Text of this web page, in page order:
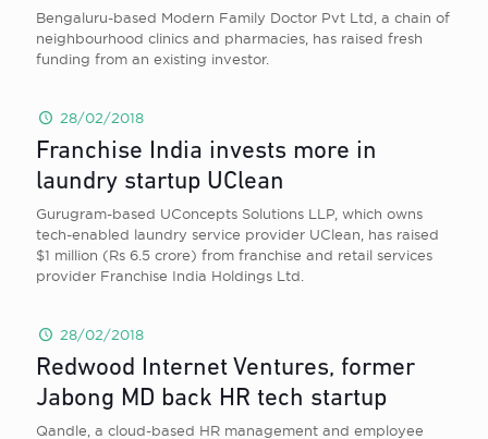
Bengaluru-based Modern Family Doctor Pvt Ltd, a chain of
neighbourhood clinics and pharmacies, has raised fresh
funding from ​an existing investor.
28/02/2018
Franchise India invests more in
laundry startup UClean
Gurugram-based UConcepts Solutions LLP, which owns
tech-enabled laundry service provider UClean, has raised
$1 million (Rs 6.5 crore) from franchise and retail services
provider Franchise India Holdings Ltd.
28/02/2018
Redwood Internet Ventures, former
Jabong MD back HR tech startup
Qandle, a cloud-based HR management and employee